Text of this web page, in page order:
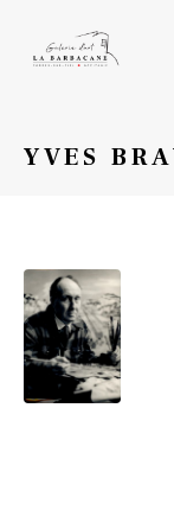
YVES